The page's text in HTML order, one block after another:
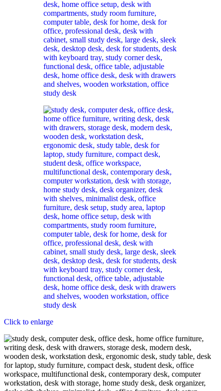
Click to enlarge